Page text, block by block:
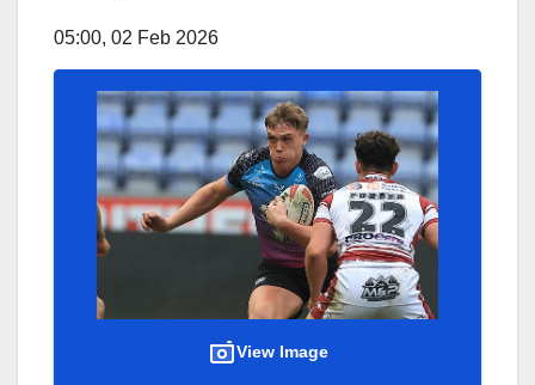
05:00, 02 Feb 2026
View Image